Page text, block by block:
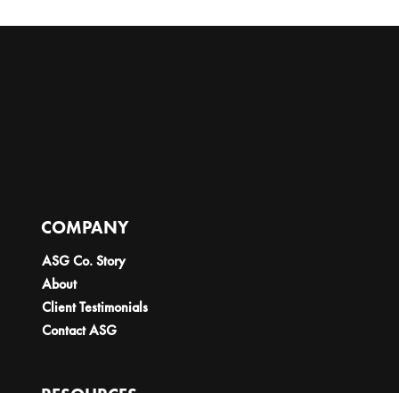
COMPANY
ASG Co. Story
About
Client Testimonials
Contact ASG